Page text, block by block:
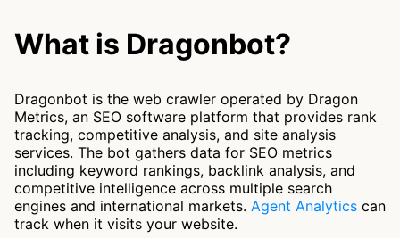
What is Dragonbot?
Dragonbot is the web crawler operated by Dragon
Metrics, an SEO software platform that provides rank
tracking, competitive analysis, and site analysis
services. The bot gathers data for SEO metrics
including keyword rankings, backlink analysis, and
competitive intelligence across multiple search
engines and international markets. Agent Analytics can
track when it visits your website.